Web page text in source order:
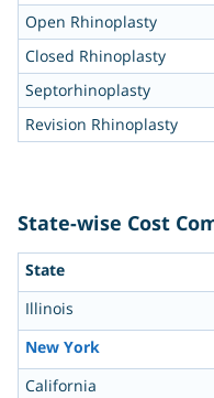
Open Rhinoplasty
Closed Rhinoplasty
Septorhinoplasty
Revision Rhinoplasty
State-wise Cost
State
Illinois
New York
California